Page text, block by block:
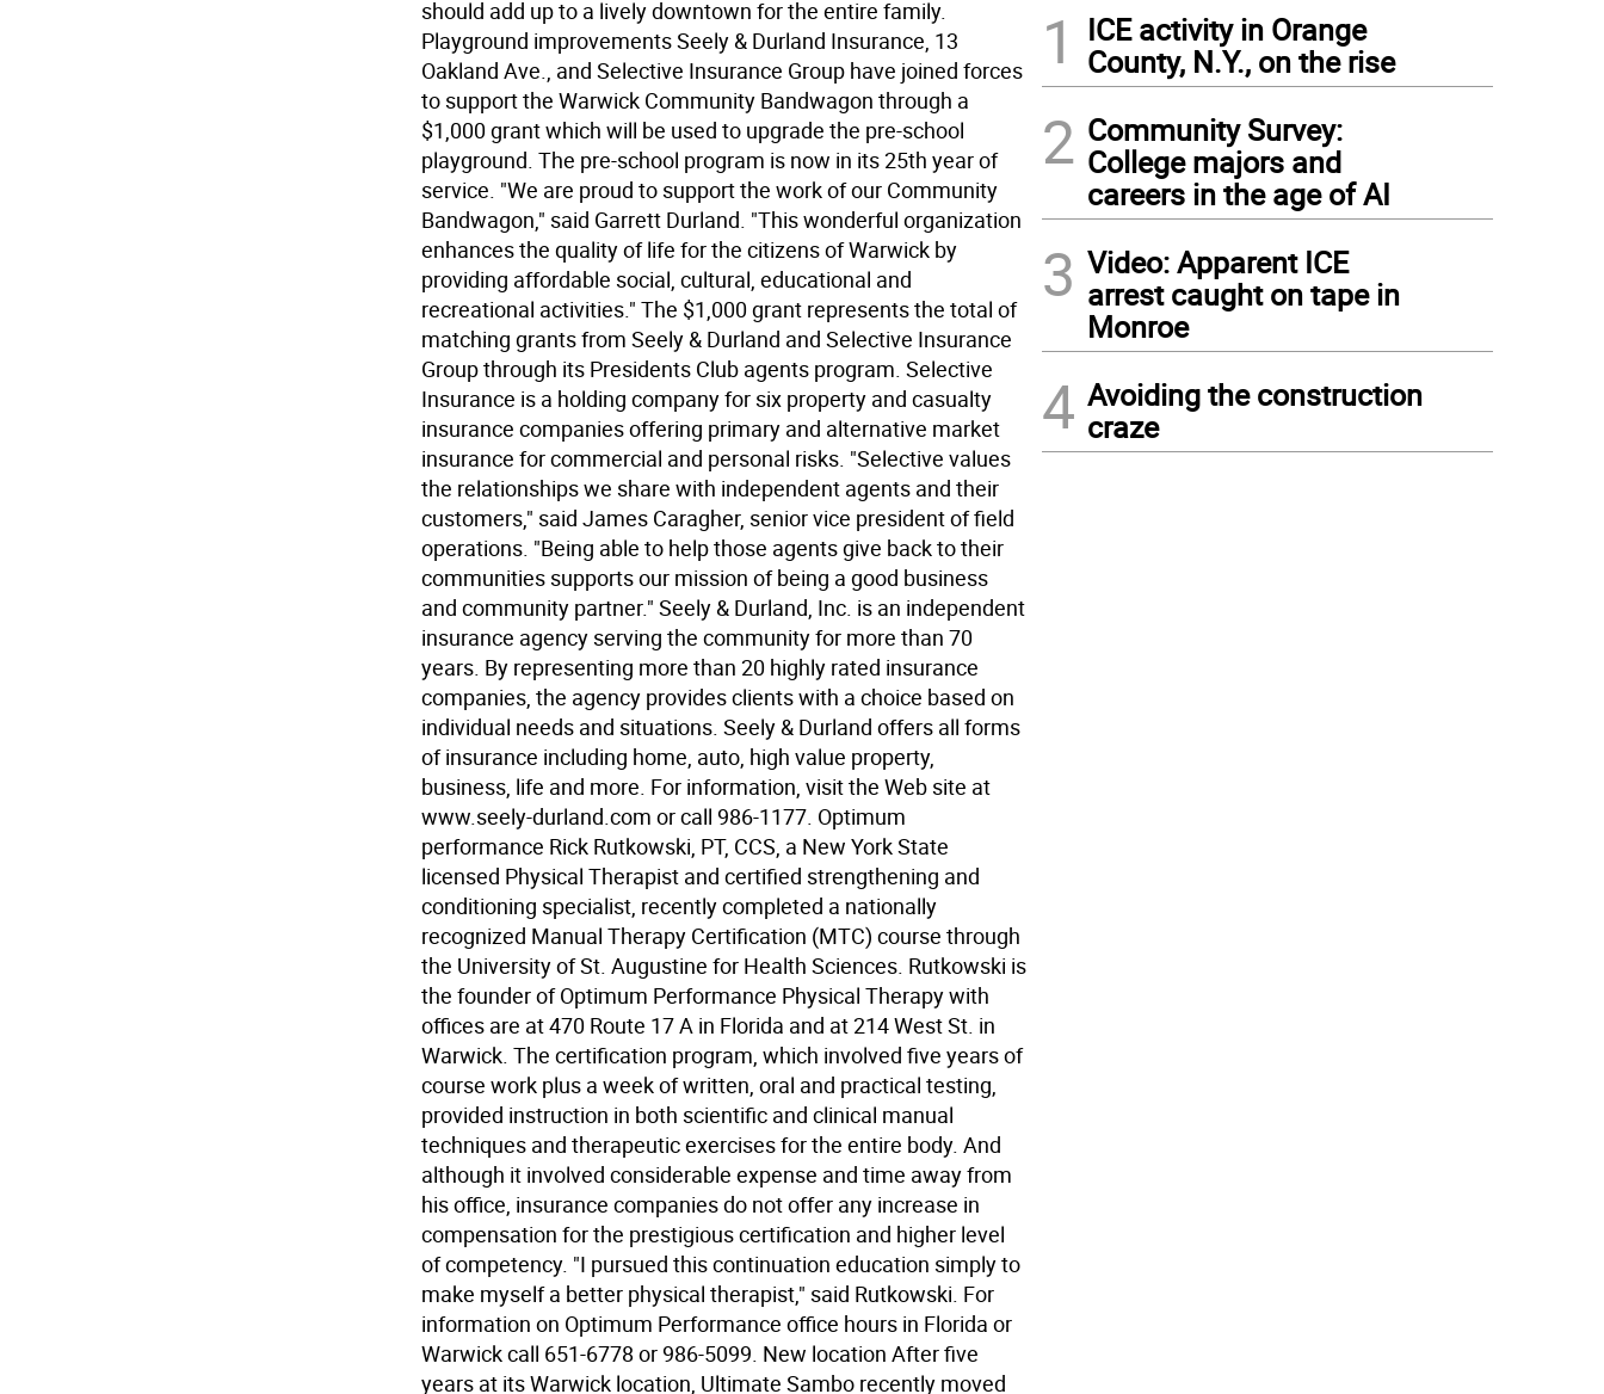
should add up to a lively downtown for the entire family.
Playground improvements Seely & Durland Insurance, 13
Oakland Ave., and Selective Insurance Group have joined forces
to support the Warwick Community Bandwagon through a
$1,000 grant which will be used to upgrade the pre-school
playground. The pre-school program is now in its 25th year of
service. "We are proud to support the work of our Community
Bandwagon," said Garrett Durland. "This wonderful organization
enhances the quality of life for the citizens of Warwick by
providing affordable social, cultural, educational and
recreational activities." The $1,000 grant represents the total of
matching grants from Seely & Durland and Selective Insurance
Group through its Presidents Club agents program. Selective
Insurance is a holding company for six property and casualty
insurance companies offering primary and alternative market
insurance for commercial and personal risks. "Selective values
the relationships we share with independent agents and their
customers," said James Caragher, senior vice president of field
operations. "Being able to help those agents give back to their
communities supports our mission of being a good business
and community partner." Seely & Durland, Inc. is an independent
insurance agency serving the community for more than 70
years. By representing more than 20 highly rated insurance
companies, the agency provides clients with a choice based on
individual needs and situations. Seely & Durland offers all forms
of insurance including home, auto, high value property,
business, life and more. For information, visit the Web site at
www.seely-durland.com or call 986-1177. Optimum
performance Rick Rutkowski, PT, CCS, a New York State
licensed Physical Therapist and certified strengthening and
conditioning specialist, recently completed a nationally
recognized Manual Therapy Certification (MTC) course through
the University of St. Augustine for Health Sciences. Rutkowski is
the founder of Optimum Performance Physical Therapy with
offices are at 470 Route 17 A in Florida and at 214 West St. in
Warwick. The certification program, which involved five years of
course work plus a week of written, oral and practical testing,
provided instruction in both scientific and clinical manual
techniques and therapeutic exercises for the entire body. And
although it involved considerable expense and time away from
his office, insurance companies do not offer any increase in
compensation for the prestigious certification and higher level
of competency. "I pursued this continuation education simply to
make myself a better physical therapist," said Rutkowski. For
information on Optimum Performance office hours in Florida or
Warwick call 651-6778 or 986-5099. New location After five
years at its Warwick location, Ultimate Sambo recently moved
1
ICE activity in Orange
County, N.Y., on the rise
2 Community Survey:
College majors and
careers in the age of AI
3 Video: Apparent ICE
arrest caught on tape in
Monroe
4 Avoiding the construction
craze